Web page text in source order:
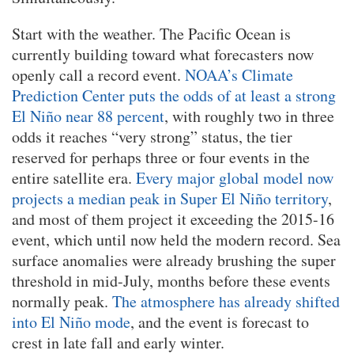
Start with the weather. The Pacific Ocean is
currently building toward what forecasters now
openly call a record event. NOAA’s Climate
Prediction Center puts the odds of at least a strong
El Niño near 88 percent, with roughly two in three
odds it reaches “very strong” status, the tier
reserved for perhaps three or four events in the
entire satellite era. Every major global model now
projects a median peak in Super El Niño territory,
and most of them project it exceeding the 2015-16
event, which until now held the modern record. Sea
surface anomalies were already brushing the super
threshold in mid-July, months before these events
normally peak. The atmosphere has already shifted
into El Niño mode, and the event is forecast to
crest in late fall and early winter.